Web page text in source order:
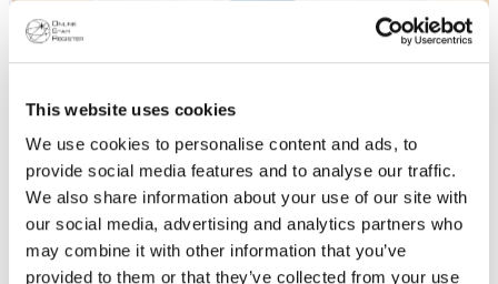
This website uses cookies
We use cookies to personalise content and ads, to
provide social media features and to analyse our traffic.
We also share information about your use of our site with
our social media, advertising and analytics partners who
may combine it with other information that you’ve
provided to them or that they’ve collected from your use